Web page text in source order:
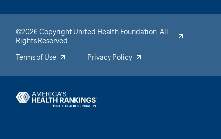
©2026 Copyright United Health Foundation. All
Rights Reserved.
Terms of Use
Privacy Policy